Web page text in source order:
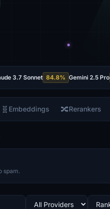
3.7 Sonnet 84.8% Gemini 2.5 Pro
🧬 Embeddings 🔀Rerankers
spam.